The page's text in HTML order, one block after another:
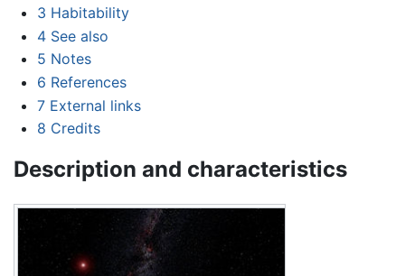
3 Habitability
4 See also
5 Notes
6 References
7 External links
8 Credits
Description and characteristics